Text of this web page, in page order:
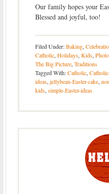
Our family hopes your
Blessed and joyful, too!
Filed Under:Baking,
Catholic,Holidays,Kids,
The Big Picture,Traditions
Tagged With:Catholic,
ideas,jellybean-Easter-cake,
kids,simple-Easter-ideas